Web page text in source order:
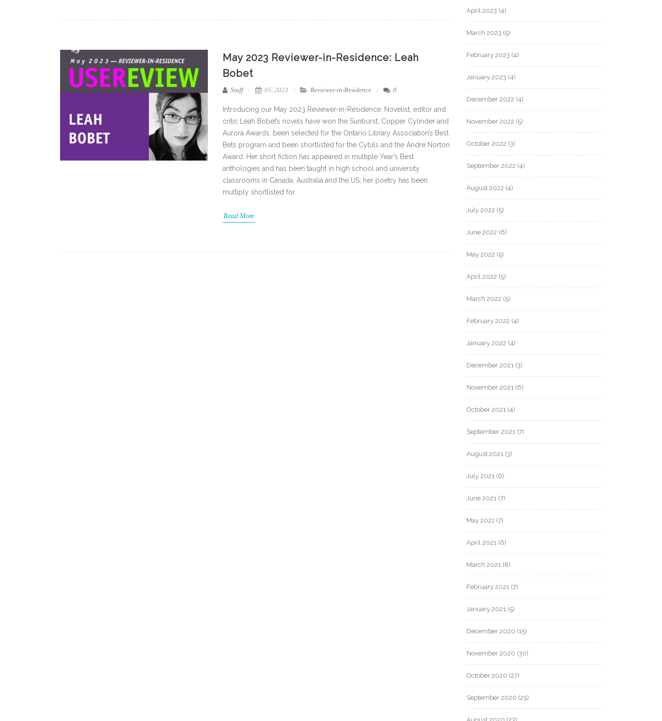
May 2023 Reviewer-in-Residence: Leah
Bobet
Staff 05, 2023 Reviewer-in-Residence 0
Introducing our May 2023 Reviewer-in-Residence: Novelist, editor and
critic Leah Bobet’s novels have won the Sunburst, Copper Cylinder and
Aurora Awards, been selected for the Ontario Library Association’s Best
Bets program and been shortlisted for the Cybils and the Andre Norton
Award. Her short fiction has appeared in multiple Year’s Best
anthologies and has been taught in high school and university
classrooms in Canada, Australia and the US; her poetry has been
multiply shortlisted for
Read More
April 2023 (4)
March 2023 (5)
February 2023 (4)
January 2023 (4)
December 2022 (4)
November 2022 (5)
October 2022 (3)
September 2022 (4)
August 2022 (4)
July 2022 (5)
June 2022 (6)
May 2022 (5)
April 2022 (5)
March 2022 (5)
February 2022 (4)
January 2022 (4)
December 2021 (3)
November 2021 (6)
October 2021 (4)
September 2021 (7)
August 2021 (3)
July 2021 (6)
June 2021 (7)
May 2021 (7)
April 2021 (6)
March 2021 (8)
February 2021 (7)
January 2021 (5)
December 2020 (15)
November 2020 (30)
October 2020 (27)
September 2020 (25)